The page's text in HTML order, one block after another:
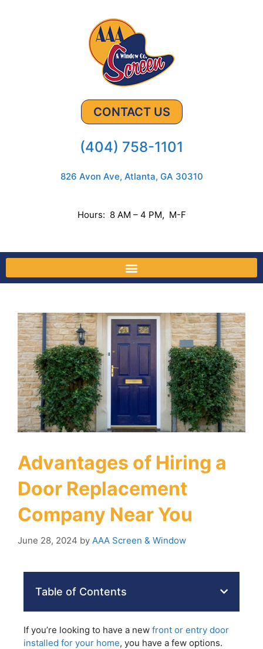
CONTACT US
(404) 758-1101
826 Avon Ave, Atlanta, GA 30310
Hours: 8 AM – 4 PM, M-F
Advantages of Hiring a
Door Replacement
Company Near You
June 28, 2024 by AAA Screen & Window
Table of Contents
If you’re looking to have a new front or entry door
installed for your home, you have a few options.